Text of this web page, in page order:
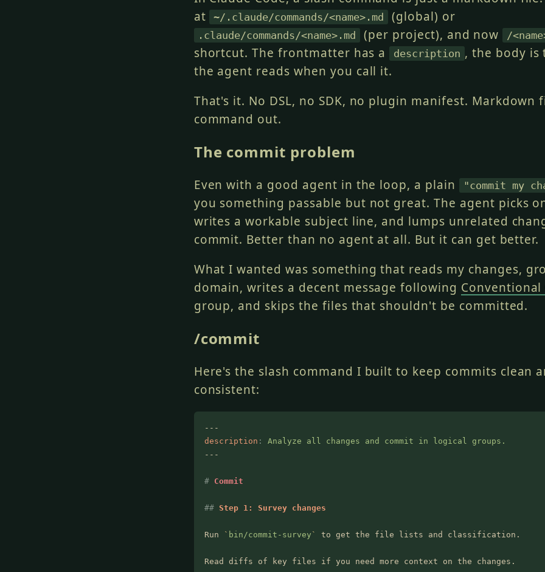
at
~/.claude/commands/<name>.md (global) or
.claude/commands/<name>.md (per project), and now /
shortcut. The frontmatter has a
description , the body is
the agent reads when you call it.
That's it. No DSL, no SDK, no plugin manifest. Markdown
command out.
The commit problem
Even with a good agent in the loop, a plain "commit my
you something passable but not great. The agent picks
writes a workable subject line, and lumps unrelated
commit. Better than no agent at all. But it can get better.
What I wanted was something that reads my changes,
domain, writes a decent message following Conventional
group, and skips the files that shouldn't be committed.
/commit
Here's the slash command I built to keep commits clean
consistent:
---
description :
Analyze all changes and commit in logical groups.
---
# Commit
## Step 1: Survey changes
Run ` bin/commit-survey ` to get the file lists and classification.
Read diffs of key files if you need more context on the changes.